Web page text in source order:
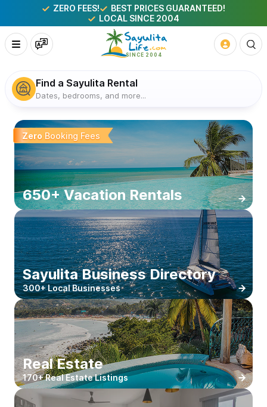
ZERO FEES!
BEST PRICES GUARANTEED!
LOCAL SINCE 2004
Find a Sayulita Rental
Dates, bedrooms, and more...
Sayulita Mexico Vacation Rentals
Zero Booking Fees
650+ Vacation Rentals
Sayulita Business Directory
300+ Local Businesses
Real Estate
170+ Real Estate Listings